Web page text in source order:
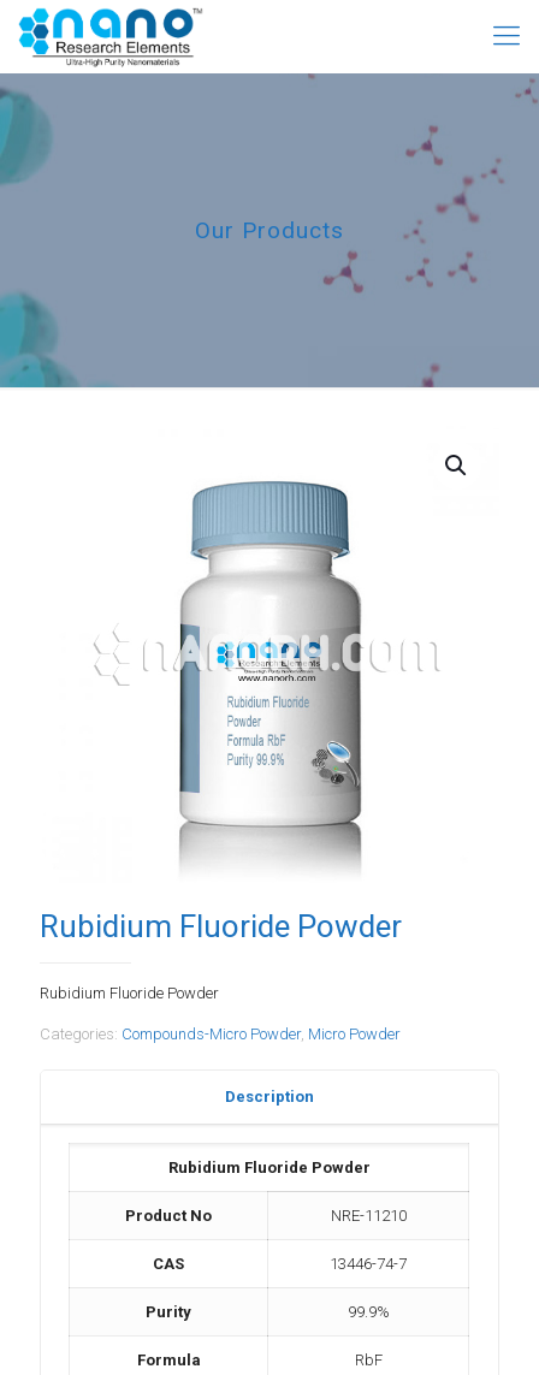
Our Products
Rubidium Fluoride Powder
Rubidium Fluoride Powder
Categories: Compounds-Micro Powder, Micro Powder
Description
Rubidium Fluoride Powder
Product No NRE-11210
CAS 13446-74-7
Purity 99.9%
Formula RbF